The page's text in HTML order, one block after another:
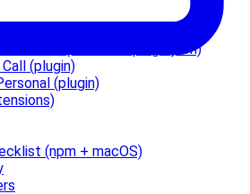
manifest (clawdbot.plugin.json)
(plugin)
(plugin)
(npm + macOS)